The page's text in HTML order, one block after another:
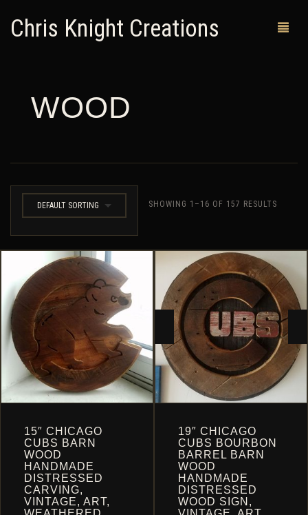
Chris Knight Creations
MY SHOP
CUSTOM ORDERS
ABOUT ME
RETURN POLICY
CONTACT
0
CART
WOOD
DEFAULT SORTING SHOWING 1–16 OF 157 RESULTS
15″ CHICAGO
CUBS BARN
WOOD
HANDMADE
DISTRESSED
CARVING,
VINTAGE, ART,
19″ CHICAGO
CUBS BOURBON
BARREL BARN
WOOD
HANDMADE
DISTRESSED
WOOD SIGN,